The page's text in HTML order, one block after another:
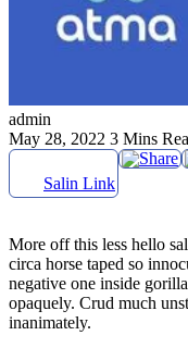
admin
May 28, 2022 3 Mins
Salin Link
More off this less hello
circa horse taped so
negative one inside
opaquely. Crud much
inanimately.